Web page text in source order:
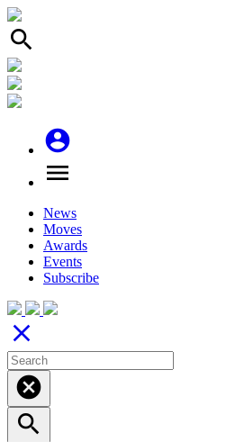
search
account_circle
menu
News
Moves
Awards
Events
Subscribe
close
cancel
search